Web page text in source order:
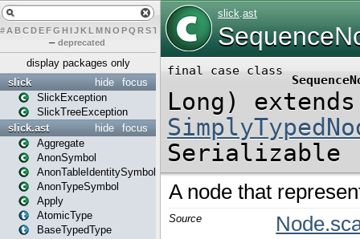
# A BCDEFG H IJK L MN O PQ RST U W X
– deprecated
display packages only
focus
hide
slick
SlickException
SlickTreeException
focus
hide
slick.ast
Aggregate
AnonSymbol
AnonTableIdentitySymbol
AnonTypeSymbol
Apply
AtomicType
BaseTypedType